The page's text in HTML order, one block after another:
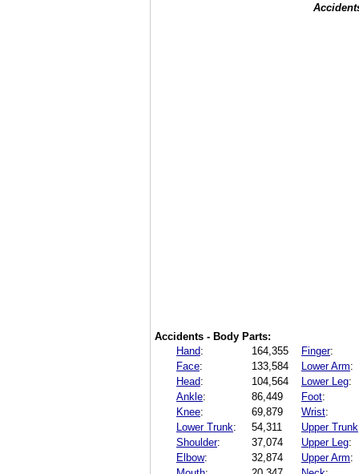
Accidents - Body Parts:
Hand: 164,355 Finger:
Face: 133,584 Lower Arm:
Head: 104,564 Lower Leg:
Ankle: 86,449 Foot:
Knee: 69,879 Wrist:
Lower Trunk: 54,311 Upper Trunk
Shoulder: 37,074 Upper Leg:
Elbow: 32,874 Upper Arm: